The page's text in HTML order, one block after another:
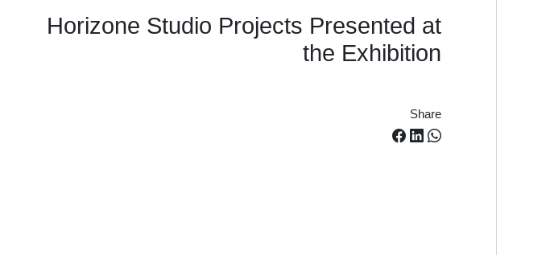
Horizone Studio Projects Presented at
the Exhibition
Share